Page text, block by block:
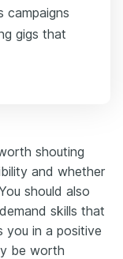
campaigns
gigs that
shouting
and whether
should also
skills that
you in a positive
be worth